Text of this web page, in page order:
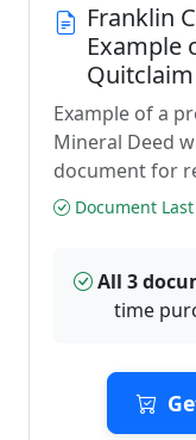
Franklin
Example
Example of a
Mineral Deed
document for
Document
All 3
time